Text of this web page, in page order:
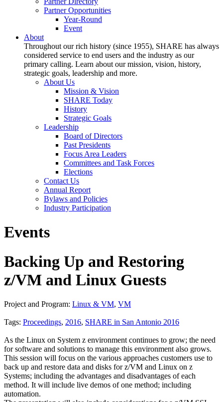
Partner Opportunities
Year-Round
Event
About
Throughout our rich history (since 1955), SHARE has always
considered service to end users and the industry as our
primary calling. Learn about our mission, vision, history,
strategic goals, leadership and more.
About Us
Mission & Vision
SHARE Today
History
Strategic Goals
Leadership
Board of Directors
Past Presidents
Focus Area Leaders
Committees and Task Forces
Elections
Contact Us
Annual Report
Bylaws and Policies
Industry Participation
Events
Backing Up and Restoring
z/VM and Linux Guests
Project and Program: Linux & VM, VM
Tags: Proceedings, 2016, SHARE in San Antonio 2016
As the Linux on System z environment continues to grow; the need
for software and solutions to manage this environment also grows.
This session will focus on the various approaches customers use to
back up and restore data and disks for z/VM and Linux on z
Systems; including the advantages and disadvantages of each
method. It will include live demos of one method; including
automation.